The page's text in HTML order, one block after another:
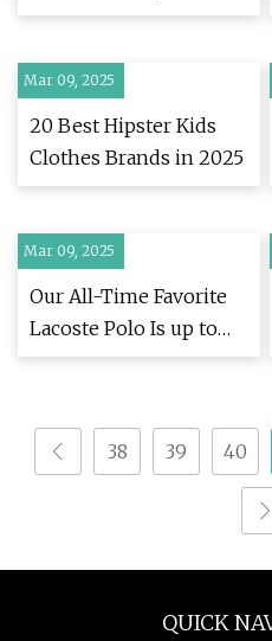
Right Now
Mar 09, 2025
20 Best Hipster Kids
Clothes Brands in 2025
Mar 09, 2025
Our All-Time Favorite
Lacoste Polo Is up to
50% Off Right Now
38 39 40
QUICK